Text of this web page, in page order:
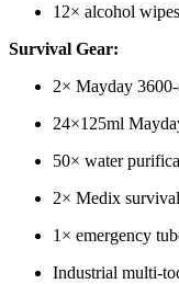
12× alcohol
Survival Gear:
2× Mayday
24×125ml
50× water
2× Medix
1× emergency
Industrial multi-